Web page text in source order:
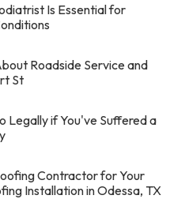
Is Essential for
Roadside Service and
St
Legally if You've Suffered a
Contractor for Your
Installation in Odessa, TX